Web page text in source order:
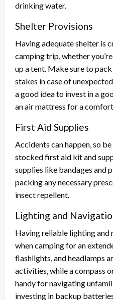
drinking water.
Shelter Provisions
Having adequate shelter is
camping trip, whether
up a tent. Make sure to
stakes in case of
a good idea to invest in a
an air mattress for a
First Aid Supplies
Accidents can happen, so
stocked first aid kit and
supplies like bandages and
packing any necessary
insect repellent.
Lighting and
Having reliable lighting
when camping for an
flashlights, and headlamps
activities, while a compass
handy for navigating
investing in backup